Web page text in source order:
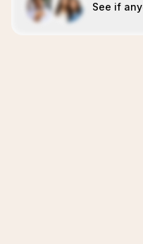
See if